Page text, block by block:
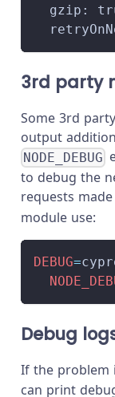
gzip:
3rd party
Some 3rd
output
NODE_DEBUG
to debug the
requests
module use:
DEBUG=
Debug
If the problem
can print